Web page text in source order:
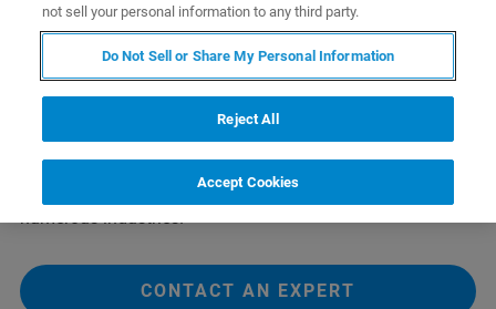
(FP). It can be improved with the use of standard samples,
so various types of layer systems can be investigated by
FP, such as metallization on wafer, multi-metal
available, they can be used to enhance the accuracy. But
since FP does not require standards, novel layer systems
in an R&D environment can also be tested. Layer
structures, such as solar cells (Fig. 1), are important in
numerous industries.
CONTACT AN EXPERT
not sell your personal information to any third party.
Do Not Sell or Share My Personal Information
Reject All
Accept Cookies